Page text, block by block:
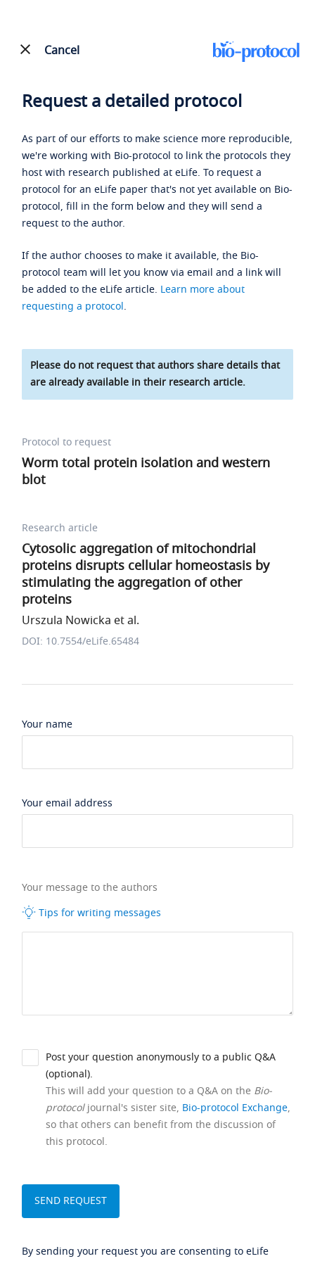
Cancel
Request a detailed protocol
As part of our efforts to make science more reproducible,
we're working with Bio-protocol to link the protocols they
host with research published at eLife. To request a
protocol for an eLife paper that's not yet available on Bio-
protocol, fill in the form below and they will send a
request to the author.
If the author chooses to make it available, the Bio-
protocol team will let you know via email and a link will
be added to the eLife article. Learn more about
requesting a protocol.
Please do not request that authors share details that
are already available in their research article.
Protocol to request
Worm total protein isolation and western
blot
Research article
Cytosolic aggregation of mitochondrial
proteins disrupts cellular homeostasis by
stimulating the aggregation of other
proteins
Urszula Nowicka et al.
DOI: 10.7554/eLife.65484
Your name
Your email address
Your message to the authors
Tips for writing messages
Post your question anonymously to a public Q&A
(optional).
This will add your question to a Q&A on the Bio-
protocoljournal's sister site, Bio-protocol Exchange,
so that others can benefit from the discussion of
this protocol.
By sending your request you are consenting to eLife